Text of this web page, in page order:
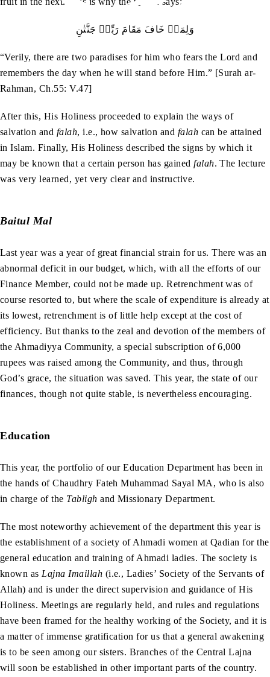
وَلِمَنۡ‭ ‬خَافَ‭ ‬مَقَامَ‭ ‬رَبِّهٖ‭ ‬جَنَّتٰنِ
“Verily, there are two paradises for him who fears the Lord and
remembers the day when he will stand before Him.” [Surah ar-
Rahman, Ch.55: V.47]
After this, His Holiness proceeded to explain the ways of
salvation and falah, i.e., how salvation and falah can be attained
in Islam. Finally, His Holiness described the signs by which it
may be known that a certain person has gainedfalah. The lecture
was very learned, yet very clear and instructive.
Baitul Mal
Last year was a year of great financial strain for us. There was an
abnormal deficit in our budget, which, with all the efforts of our
Finance Member, could not be made up. Retrenchment was of
course resorted to, but where the scale of expenditure is already at
its lowest, retrenchment is of little help except at the cost of
efficiency. But thanks to the zeal and devotion of the members of
the Ahmadiyya Community, a special subscription of 6,000
rupees was raised among the Community, and thus, through
God’s grace, the situation was saved. This year, the state of our
finances, though not quite stable, is nevertheless encouraging.
Education
This year, the portfolio of our Education Department has been in
the hands of Chaudhry Fateh Muhammad Sayal MA, who is also
in charge of the Tabligh and Missionary Department.
The most noteworthy achievement of the department this year is
the establishment of a society of Ahmadi women at Qadian for the
general education and training of Ahmadi ladies. The society is
known as Lajna Imaillah (i.e., Ladies’ Society of the Servants of
Allah) and is under the direct supervision and guidance of His
Holiness. Meetings are regularly held, and rules and regulations
have been framed for the healthy working of the Society, and it is
a matter of immense gratification for us that a general awakening
is to be seen among our sisters. Branches of the Central Lajna
will soon be established in other important parts of the country.